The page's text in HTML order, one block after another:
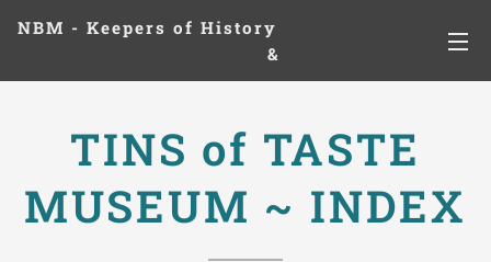
NBM - Keepers of History
&
Preserving Legacies
TINS of TASTE
MUSEUM ~ INDEX